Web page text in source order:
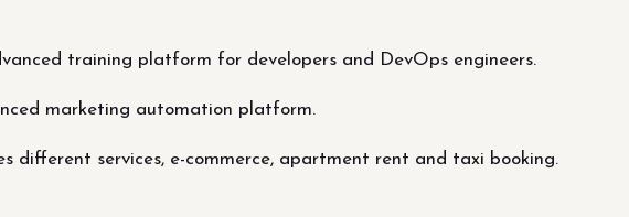
training platform for developers and DevOps engineers.
marketing automation platform.
services, e-commerce, apartment rent and taxi booking.